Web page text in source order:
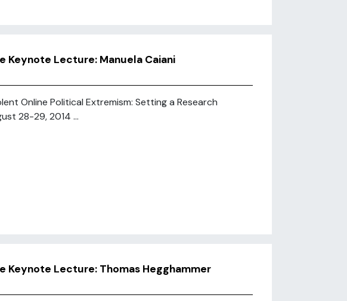
Keynote Lecture: Manuela Caiani
Online Political Extremism: Setting a Research
28-29, 2014 ...
Keynote Lecture: Thomas Hegghammer